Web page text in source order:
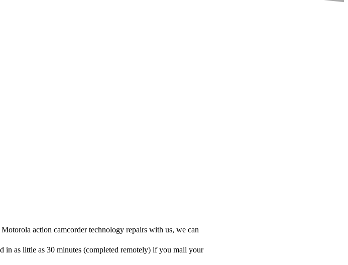
action camcorder technology repairs with us, we can
in as little as 30 minutes (completed remotely) if you mail your